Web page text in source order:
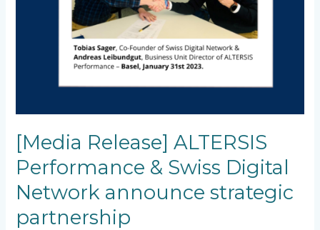
[Media Release] ALTERSIS
Performance & Swiss Digital
Network announce strategic
partnership